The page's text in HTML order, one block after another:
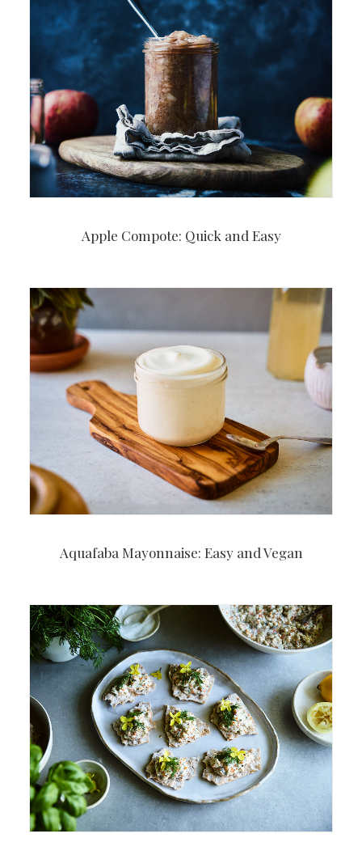
Apple Compote: Quick and Easy
Aquafaba Mayonnaise: Easy and Vegan